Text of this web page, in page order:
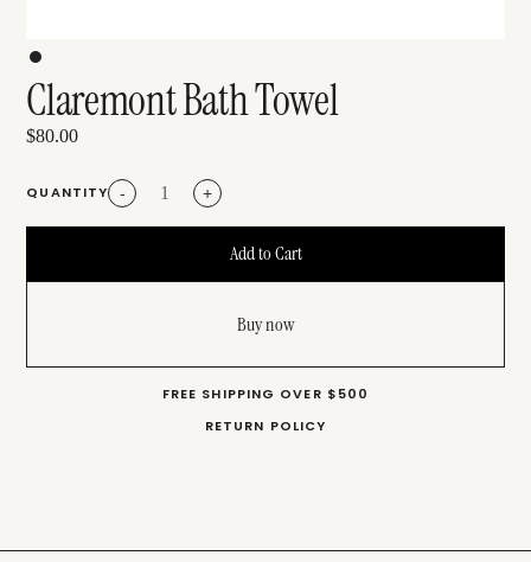
Claremont Bath Towel
$80.00
QUANTITY - +
Buy now
FREE SHIPPING OVER $500
RETURN POLICY